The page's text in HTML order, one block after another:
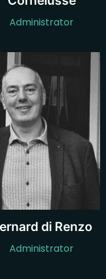
Administrator
di Renzo
Administrator